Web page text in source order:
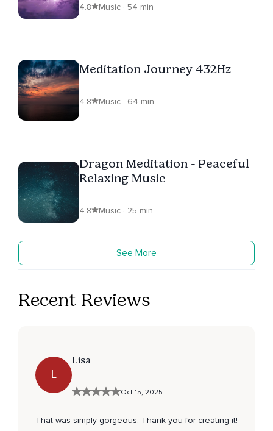
4.8 Music · 54 min
Meditation Journey 432Hz
4.8 Music · 64 min
Dragon Meditation - Peaceful
Relaxing Music
4.8 Music · 25 min
See More
Recent Reviews
L
Lisa
Oct 15, 2025
That was simply gorgeous. Thank you for creating it!